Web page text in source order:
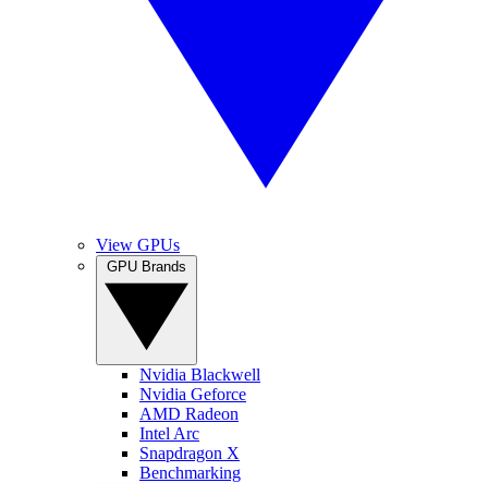
View GPUs
Nvidia Blackwell
Nvidia Geforce
AMD Radeon
Intel Arc
Snapdragon X
Benchmarking